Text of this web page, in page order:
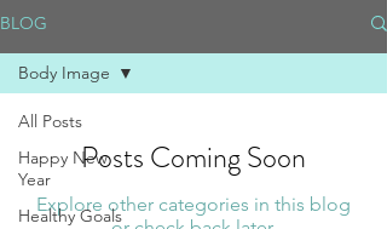
BLOG
All Posts
Happy New
Year
Healthy Goals
Body Image
Posts Coming Soon
Explore other categories in this blog